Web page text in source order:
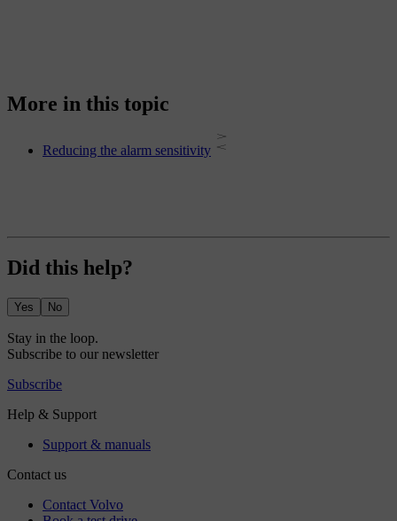
More in this topic
Reducing the alarm sensitivity
Did this help?
Yes No